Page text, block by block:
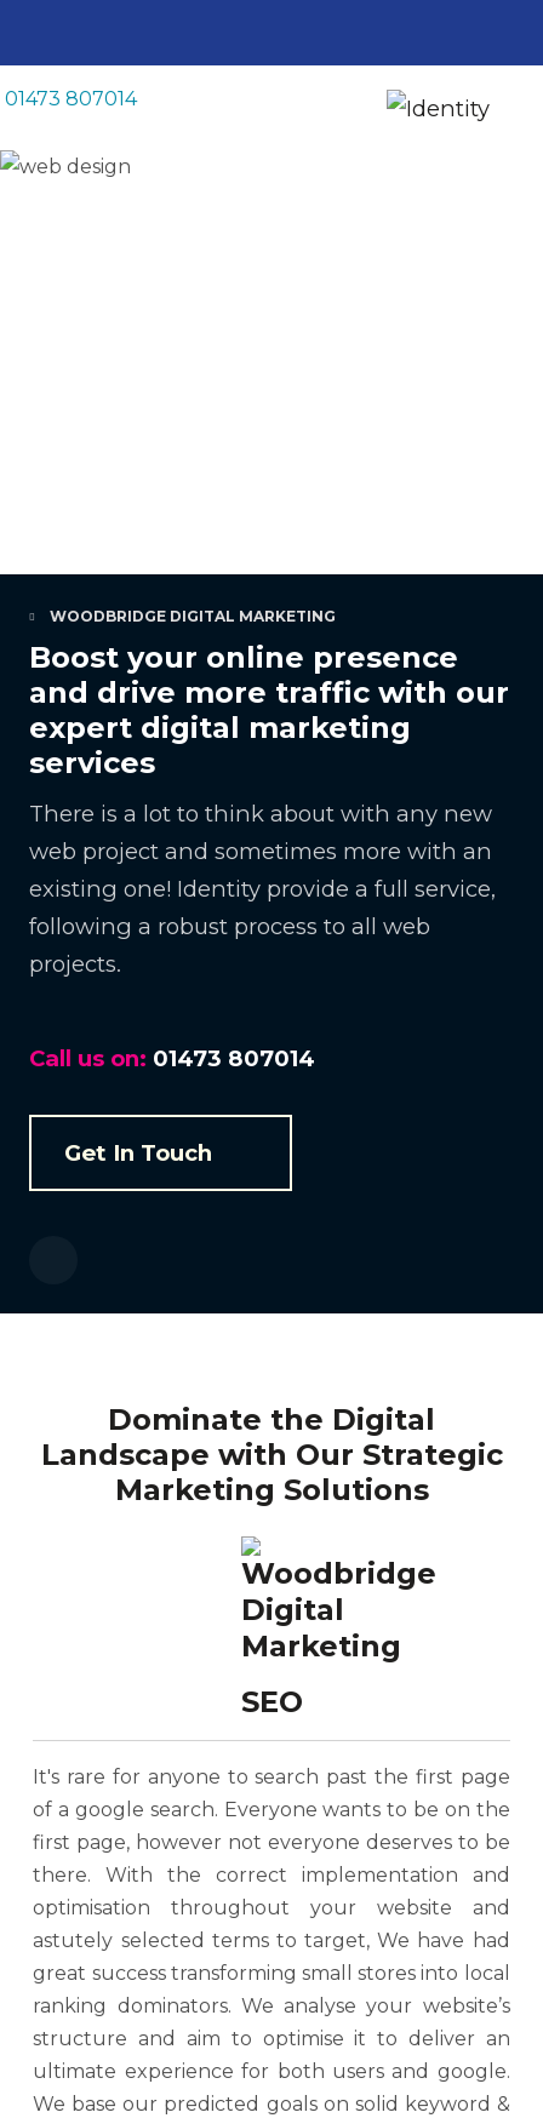
01473 807014
WOODBRIDGE DIGITAL MARKETING
Boost your online presence
and drive more traffic with our
expert digital marketing
services
There is a lot to think about with any new
web project and sometimes more with an
existing one! Identity provide a full service,
following a robust process to all web
projects.
Call us on: 01473 807014
Get In Touch
Dominate the Digital
Landscape with Our Strategic
Marketing Solutions
SEO
It's rare for anyone to search past the first page
of a google search. Everyone wants to be on the
first page, however not everyone deserves to be
there. With the correct implementation and
optimisation throughout your website and
astutely selected terms to target, We have had
great success transforming small stores into local
ranking dominators. We analyse your website’s
structure and aim to optimise it to deliver an
ultimate experience for both users and google.
We base our predicted goals on solid keyword &